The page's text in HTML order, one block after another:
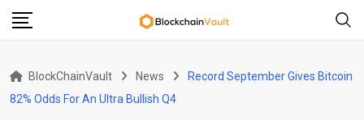
Skip
BlockChainVault News
Record September Gives Bitcoin
82% Odds For An Ultra Bullish Q4